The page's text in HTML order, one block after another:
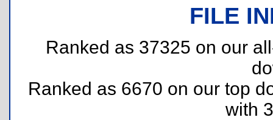
FILE
Ranked as 37325 on our
Ranked as 6670 on our top
with